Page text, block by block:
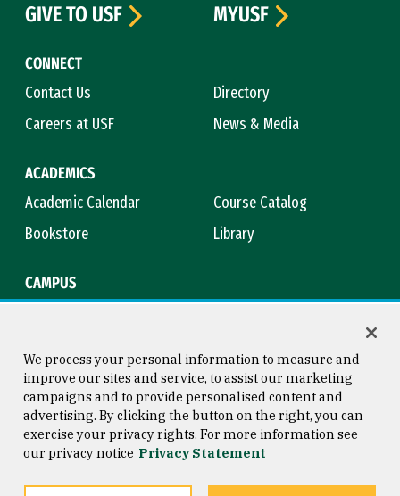
CONNECT
Contact Us
Directory
Careers at USF
News & Media
ACADEMICS
Academic Calendar
Course Catalog
Bookstore
Library
CAMPUS
GIVE TO USF
MYUSF
Consumer Information
Privacy Statement
Copyright © 2026 University of
San Francisco
We process your personal information to measure and
improve our sites and service, to assist our marketing
campaigns and to provide personalised content and
advertising. By clicking the button on the right, you can
exercise your privacy rights. For more information see
our privacy notice Privacy Statement